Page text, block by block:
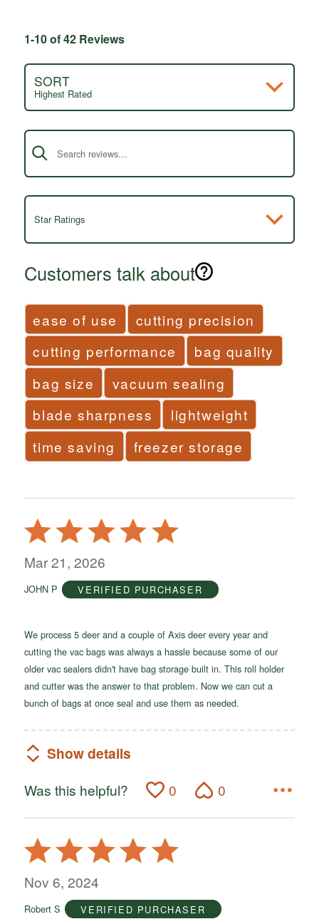
1-10 of 42 Reviews
SORT
Highest Rated
Search reviews
Star Ratings
Customers talk about
ease of use
cutting precision
cutting performance
bag quality
bag size
vacuum sealing
blade sharpness
lightweight
time saving
freezer storage
Rated
5
out
5
Mar 21, 2026
JOHN P VERIFIED PURCHASER
We process 5 deer and a couple of Axis deer every year and
cutting the vac bags was always a hassle because some of our
older vac sealers didn't have bag storage built in. This roll holder
and cutter was the answer to that problem. Now we can cut a
bunch of bags at once seal and use them as needed.
Show details
Was this helpful? 0 0
Rated
5
out
5
Nov 6, 2024
Robert S VERIFIED PURCHASER